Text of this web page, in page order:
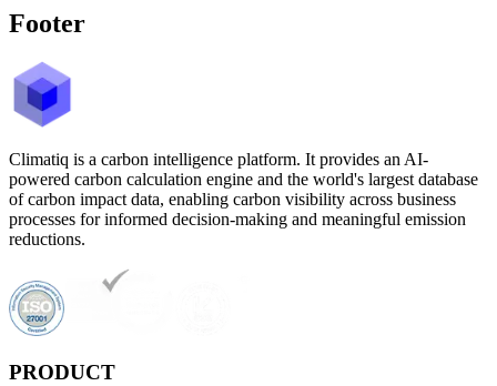
Footer
Climatiq is a carbon intelligence platform. It provides an AI-
powered carbon calculation engine and the world's largest database
of carbon impact data, enabling carbon visibility across business
processes for informed decision-making and meaningful emission
reductions.
PRODUCT